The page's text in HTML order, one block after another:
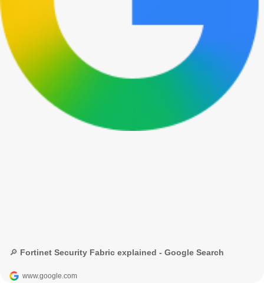
🔎 Fortinet Security Fabric explained - Google Search
www.google.com